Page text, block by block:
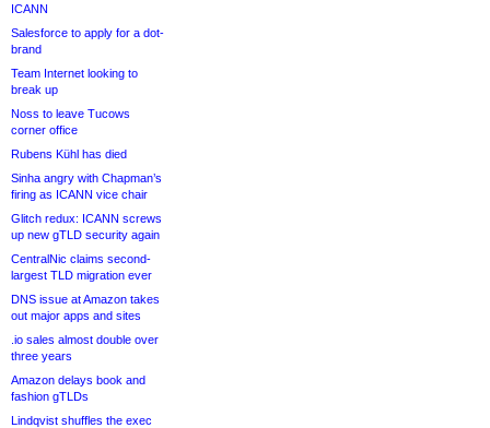
ICANN
Salesforce to apply for a dot-
brand
Team Internet looking to
break up
Noss to leave Tucows
corner office
Rubens Kühl has died
Sinha angry with Chapman’s
firing as ICANN vice chair
Glitch redux: ICANN screws
up new gTLD security again
CentralNic claims second-
largest TLD migration ever
DNS issue at Amazon takes
out major apps and sites
.io sales almost double over
three years
Amazon delays book and
fashion gTLDs
Lindqvist shuffles the exec